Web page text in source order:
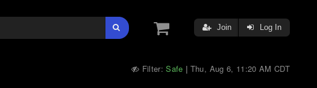
Join Log In
Filter:Safe | Thu, Aug 6, 11:20 AM CDT